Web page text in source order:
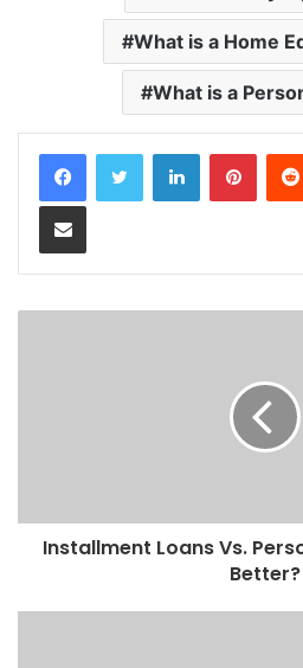
What is a Home
What is a
LinkedIn
Share via Email
Installment Loans Vs.
Better?